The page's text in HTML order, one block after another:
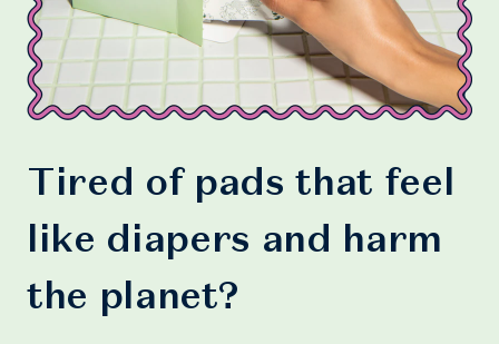
Tired of pads that feel
like diapers and harm
the planet?